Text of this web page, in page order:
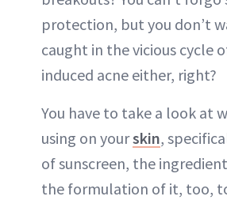
protection, but you don’t
caught in the vicious cycle
induced acne either, right?
You have to take a look at
using on yourskin,
of sunscreen, the
the formulation of it, too,